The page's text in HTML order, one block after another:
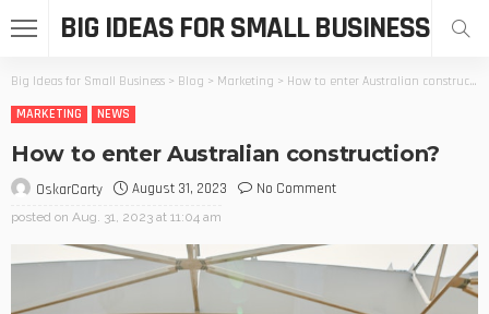
BIG IDEAS FOR SMALL BUSINESS
Big Ideas for Small Business > Blog > Marketing > How to enter Australian construction?
MARKETING
NEWS
How to enter Australian construction?
OskarCarty August 31, 2023 No Comment
posted on Aug. 31, 2023 at 11:04 am